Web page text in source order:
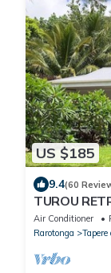
US $185
9.4(60
TUROU
MURI BEACH
Air Conditioner
Rarotonga